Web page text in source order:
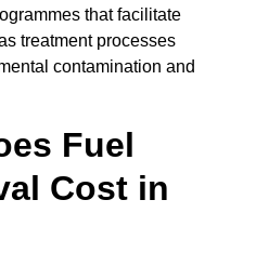
that facilitate
treatment processes
contamination and
Fuel
Cost in